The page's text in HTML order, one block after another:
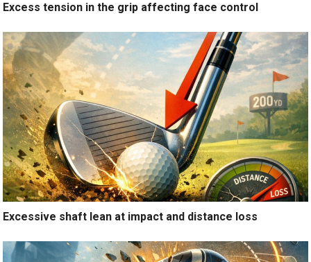
Excess tension in the grip affecting face control
Excessive shaft lean at impact and distance loss